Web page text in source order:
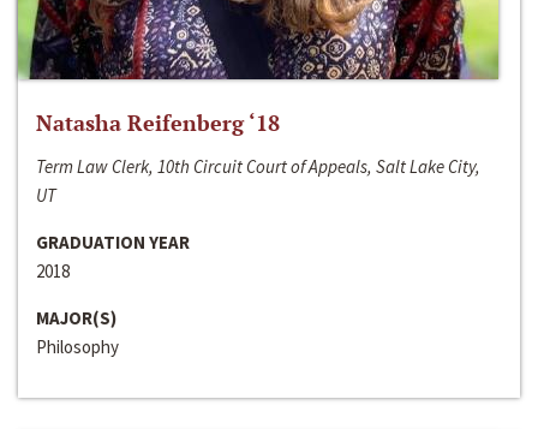
Natasha Reifenberg ‘18
Term Law Clerk, 10th Circuit Court of Appeals, Salt Lake City,
UT
GRADUATION YEAR
2018
MAJOR(S)
Philosophy